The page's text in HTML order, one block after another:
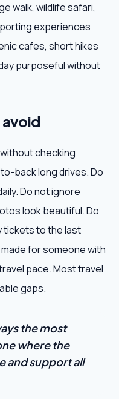
walk, wildlife safari,
experiences
cafes, short hikes
purposeful without
avoid
checking
back long drives. Do
Do not ignore
look beautiful. Do
tickets to the last
for someone with
pace. Most travel
gaps.
the most
where the
and support all